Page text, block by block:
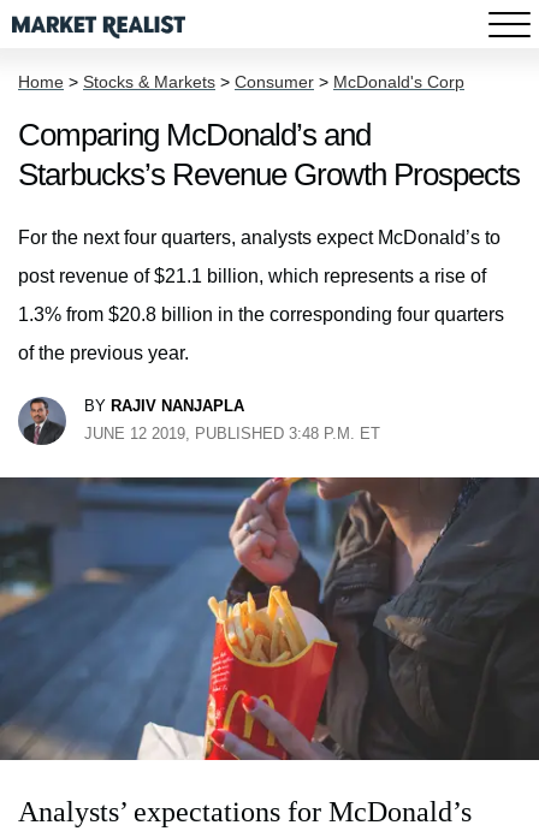
Home > Stocks & Markets > Consumer > McDonald's Corp
Comparing McDonald’s and
Starbucks’s Revenue Growth Prospects
For the next four quarters, analysts expect McDonald’s to
post revenue of $21.1 billion, which represents a rise of
1.3% from $20.8 billion in the corresponding four quarters
of the previous year.
BY RAJIV NANJAPLA
JUNE 12 2019, PUBLISHED 3:48 P.M. ET
Analysts’ expectations for McDonald’s